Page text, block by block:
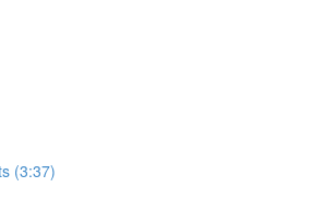
(3:37)